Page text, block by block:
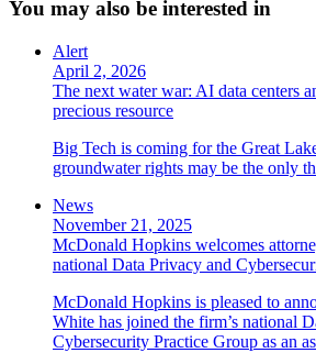
You may also be interested in
Alert
April 2, 2026
The next water war: AI data centers
precious resource
Big Tech is coming for the Great
groundwater rights may be the only
News
November 21, 2025
McDonald Hopkins welcomes
national Data Privacy and
McDonald Hopkins is pleased to
White has joined the firm’s national
Cybersecurity Practice Group as an